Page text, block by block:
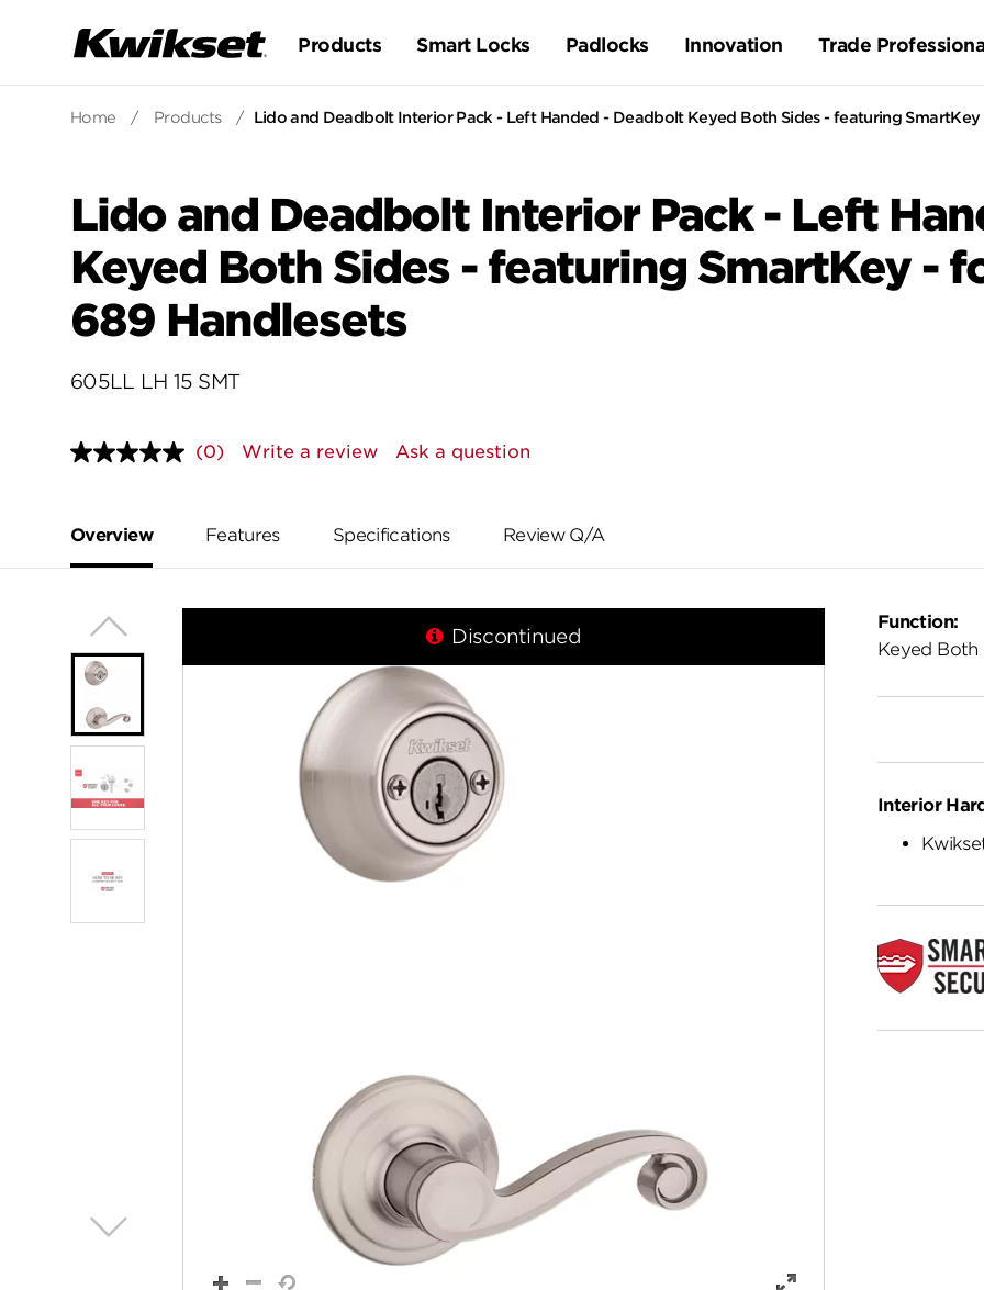
Products Smart Locks Padlocks Innovation Trade
Home / Products / Lido and Deadbolt Interior Pack - Left Handed - Deadbolt Keyed Both Sides - featuring
Lido and Deadbolt Interior Pack - Left
Keyed Both Sides - featuring SmartKey -
689 Handlesets
605LL LH 15 SMT
No
page
link.
(0) Write a review Ask a question
Overview Features Specifications Review Q/A
Discontinued
Function:
Keyed Both
Interior